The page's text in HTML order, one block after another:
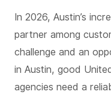
In 2026, Austin’s
partner among
challenge and an
in Austin, good
agencies need a